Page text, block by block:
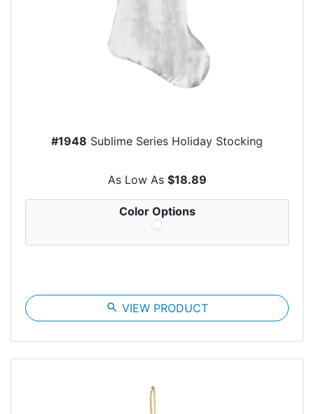
#1948 Sublime Series Holiday Stocking
As Low As $18.89
Color Options
search VIEW PRODUCT